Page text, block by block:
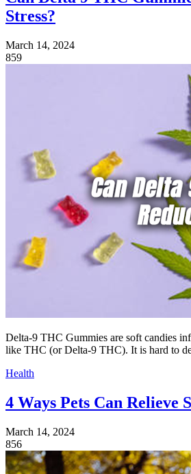
Stress?
March 14, 2024
859
Delta-9 THC Gummies are soft candies
like THC (or Delta-9 THC). It is hard to
Health
4 Ways Pets Can Relieve
March 14, 2024
856